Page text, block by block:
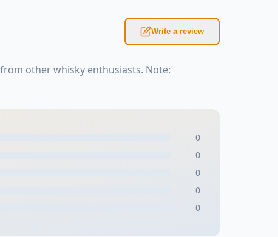
Write a review
other whisky enthusiasts. Note:
0
0
0
0
0